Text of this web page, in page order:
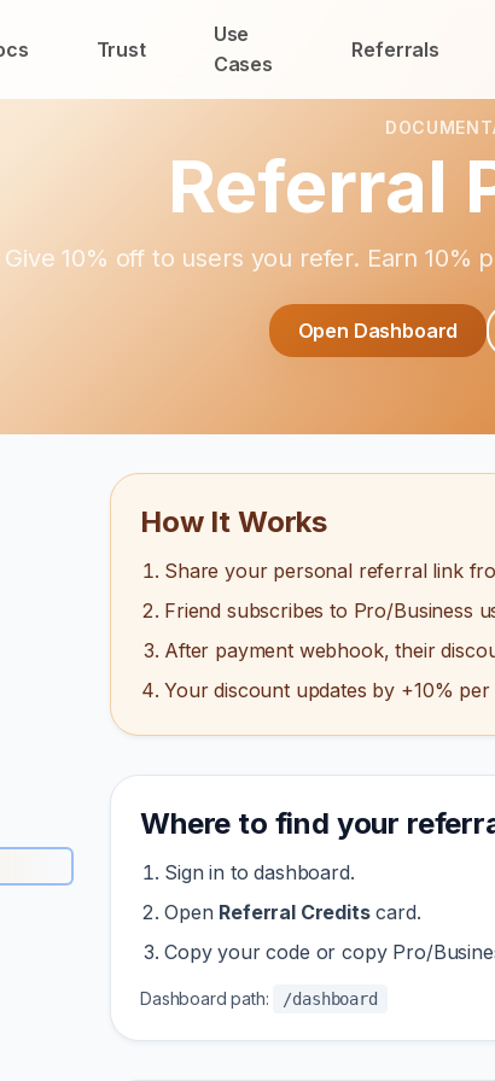
Trust
Use
Cases
Referrals
Referral
Give 10% off to users you refer. Earn
Open Dashboard
How It Works
Share your personal referral link
Friend subscribes to Pro/Business
After payment webhook, their
Your discount updates by +10%
Where to find your
Sign in to dashboard.
Open Referral Creditscard.
Copy your code or copy Pro/
Dashboard path: /dashboard